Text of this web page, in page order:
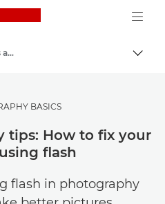
Canon Logo, back to
Get Inspired | Photography and Print Tips & Buyer Guides
Photography and print Tips and Techniques
BASICS
tips: How to fix your
flash
flash in photography